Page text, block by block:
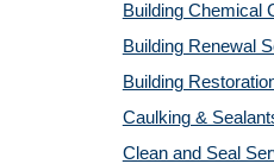
Building Chemical
Building Renewal
Building
Caulking &
Clean and Seal